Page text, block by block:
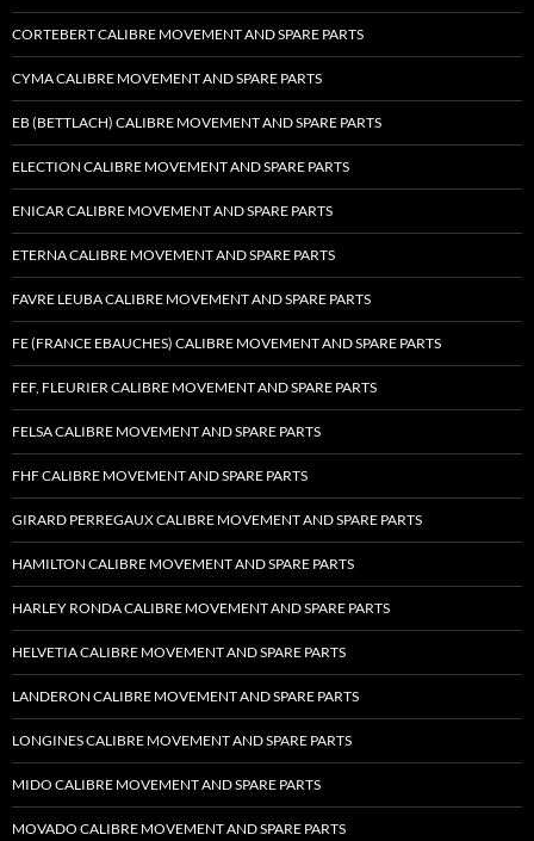
CORTEBERT CALIBRE MOVEMENT AND SPARE PARTS
CYMA CALIBRE MOVEMENT AND SPARE PARTS
EB (BETTLACH) CALIBRE MOVEMENT AND SPARE PARTS
ELECTION CALIBRE MOVEMENT AND SPARE PARTS
ENICAR CALIBRE MOVEMENT AND SPARE PARTS
ETERNA CALIBRE MOVEMENT AND SPARE PARTS
FAVRE LEUBA CALIBRE MOVEMENT AND SPARE PARTS
FE (FRANCE EBAUCHES) CALIBRE MOVEMENT AND SPARE PARTS
FEF, FLEURIER CALIBRE MOVEMENT AND SPARE PARTS
FELSA CALIBRE MOVEMENT AND SPARE PARTS
FHF CALIBRE MOVEMENT AND SPARE PARTS
GIRARD PERREGAUX CALIBRE MOVEMENT AND SPARE PARTS
HAMILTON CALIBRE MOVEMENT AND SPARE PARTS
HARLEY RONDA CALIBRE MOVEMENT AND SPARE PARTS
HELVETIA CALIBRE MOVEMENT AND SPARE PARTS
LANDERON CALIBRE MOVEMENT AND SPARE PARTS
LONGINES CALIBRE MOVEMENT AND SPARE PARTS
MIDO CALIBRE MOVEMENT AND SPARE PARTS
MOVADO CALIBRE MOVEMENT AND SPARE PARTS